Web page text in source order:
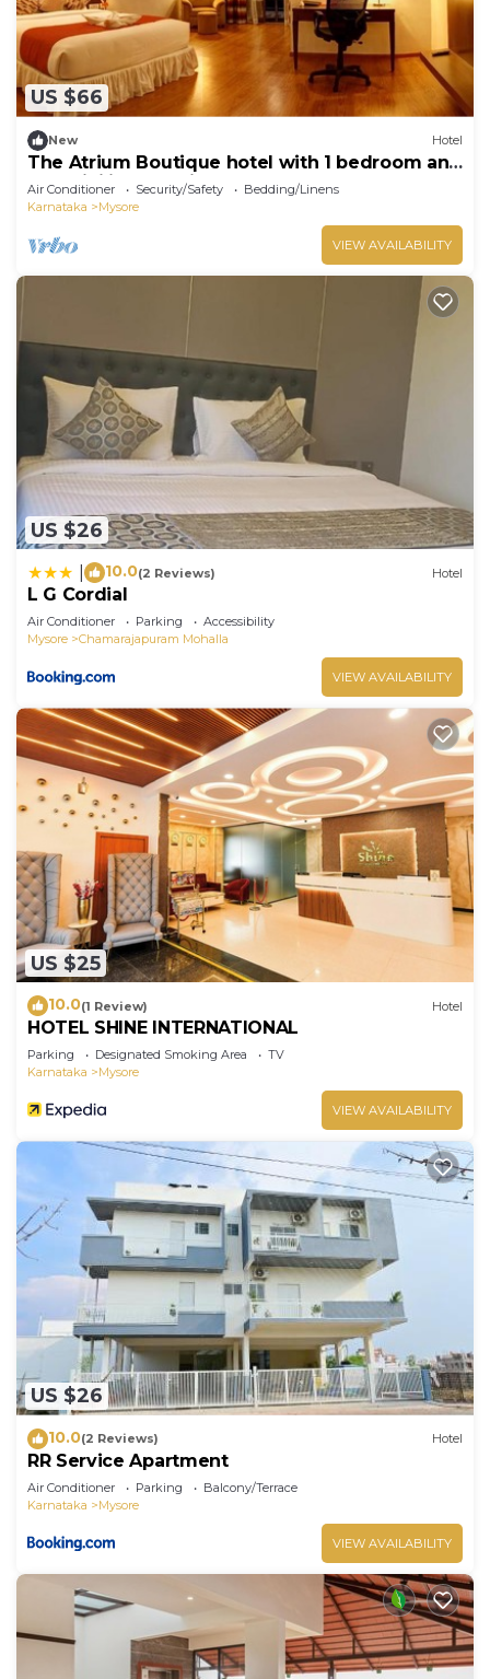
US $66
New Hotel
The Atrium Boutique hotel with 1 bedroom and
AC, WiFi in charming Mysore
Air Conditioner Security/Safety
Bedding/Linens
Karnataka
Mysore
VIEW AVAILABILITY
US $26
10.0(2 Reviews) Hotel
L G Cordial
Air Conditioner Parking
Accessibility
Mysore
Chamarajapuram Mohalla
VIEW AVAILABILITY
US $25
10.0(1 Review) Hotel
HOTEL SHINE INTERNATIONAL
Parking Designated Smoking Area
TV
Karnataka
Mysore
VIEW AVAILABILITY
US $26
10.0(2 Reviews) Hotel
RR Service Apartment
Air Conditioner Parking
Balcony/Terrace
Karnataka
Mysore
VIEW AVAILABILITY